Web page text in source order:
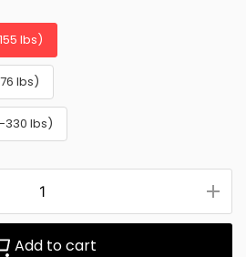
lbs)
lbs)
330 lbs)
Add to cart